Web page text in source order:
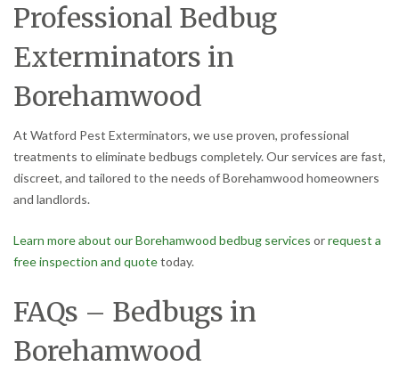
Professional Bedbug
Exterminators in
Borehamwood
At Watford Pest Exterminators, we use proven, professional
treatments to eliminate bedbugs completely. Our services are fast,
discreet, and tailored to the needs of Borehamwood homeowners
and landlords.
Learn more about our Borehamwood bedbug services orrequest a
free inspection and quotetoday.
FAQs – Bedbugs in
Borehamwood